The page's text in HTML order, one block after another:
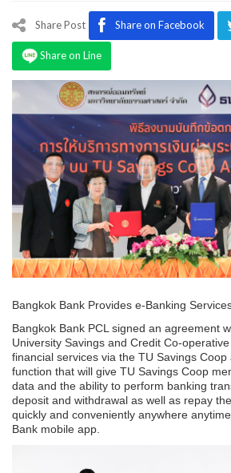
Magazine
Share Post Share on Facebook
Share on Line
Bangkok Bank Provides e-Banking
Bangkok Bank PCL signed an agreement
University Savings and Credit Co-
financial services via the TU Savings
function that will give TU Savings Coop
data and the ability to perform banking
deposit and withdrawal as well as repay
quickly and conveniently anywhere
Bank mobile app.